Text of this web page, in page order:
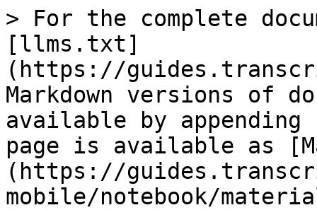
> For the complete
[llms.txt]
(https://
Markdown versions of
available by
page is available as
(https://
mobile/notebook/